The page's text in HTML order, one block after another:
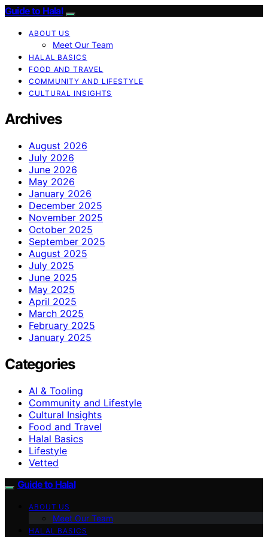
Guide to Halal
ABOUT US
Meet Our Team
HALAL BASICS
FOOD AND TRAVEL
COMMUNITY AND LIFESTYLE
CULTURAL INSIGHTS
Archives
August 2026
July 2026
June 2026
May 2026
January 2026
December 2025
November 2025
October 2025
September 2025
August 2025
July 2025
June 2025
May 2025
April 2025
March 2025
February 2025
January 2025
Categories
AI & Tooling
Community and Lifestyle
Cultural Insights
Food and Travel
Halal Basics
Lifestyle
Vetted
Guide to Halal
ABOUT US
Meet Our Team
HALAL BASICS